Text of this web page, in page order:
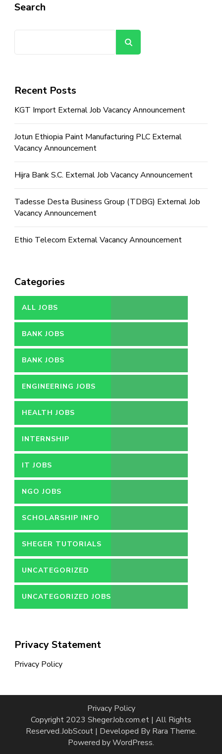
Search
Recent Posts
KGT Import External Job Vacancy Announcement
Jotun Ethiopia Paint Manufacturing PLC External
Vacancy Announcement
Hijra Bank S.C. External Job Vacancy Announcement
Tadesse Desta Business Group (TDBG) External Job
Vacancy Announcement
Ethio Telecom External Vacancy Announcement
Categories
ALL JOBS
BANK JOBS
BANK JOBS
ENGINEERING JOBS
HEALTH JOBS
INTERNSHIP
IT JOBS
NGO JOBS
SCHOLARSHIP INFO
SHEGER TUTORIALS
UNCATEGORIZED
UNCATEGORIZED JOBS
Privacy Statement
Privacy Policy
Privacy Policy
Copyright 2023 ShegerJob.com.et | All Rights
Reserved.JobScout | Developed By Rara Theme.
Powered byWordPress.